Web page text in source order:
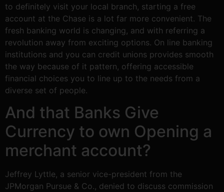
to definitely visit your local branch, starting a free
account at the Chase is a lot far more convenient. The
fresh banking world is changing, and with referring a
revolution away from exciting options. On line banking
institutions and you can credit unions provides smooth
the way because of it pattern, offering accessible
financial choices you to line up to the needs from a
diverse set of people.
And that Banks Give
Currency to own Opening a
merchant account?
Jeffrey Lyttle, a senior vice-president from the
JPMorgan Pursue & Co., denied to discuss commission